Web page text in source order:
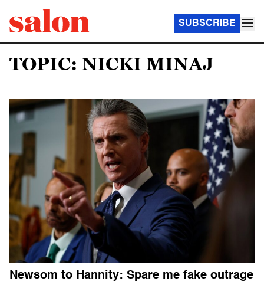
SUBSCRIBE
TOPIC: NICKI MINAJ
Newsom to Hannity: Spare me fake outrage